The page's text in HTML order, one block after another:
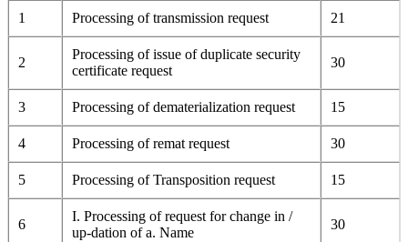
1 Processing of transmission request 21
2
Processing of issue of duplicate security
certificate request
30
3 Processing of dematerialization request 15
4 Processing of remat request 30
5 Processing of Transposition request 15
6
I. Processing of request for change in /
up-dation of a. Name
30